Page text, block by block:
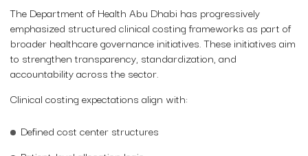
The Department of Health Abu Dhabi has progressively
emphasized structured clinical costing frameworks as part of
broader healthcare governance initiatives. These initiatives aim
to strengthen transparency, standardization, and
accountability across the sector.
Clinical costing expectations align with:
Defined cost center structures